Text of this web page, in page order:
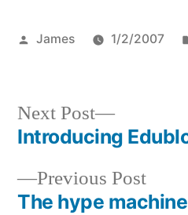
Posted
James 1/2/2007
Post
navigation
Previous Post
post:
The hype machine
Next Post
Next
post:
Introducing